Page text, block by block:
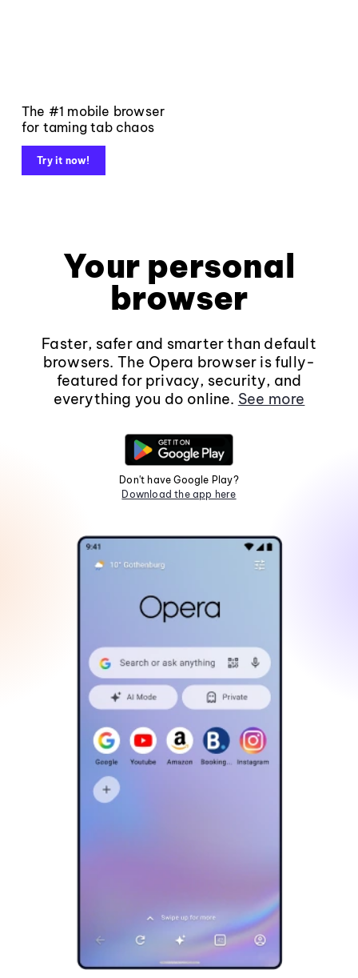
The #1 mobile browser
for taming tab chaos
Try it now!
Your personal
browser
Faster, safer and smarter than default
browsers. The Opera browser is fully-
featured for privacy, security, and
everything you do online. See more
Don't have Google Play?
Download the app here